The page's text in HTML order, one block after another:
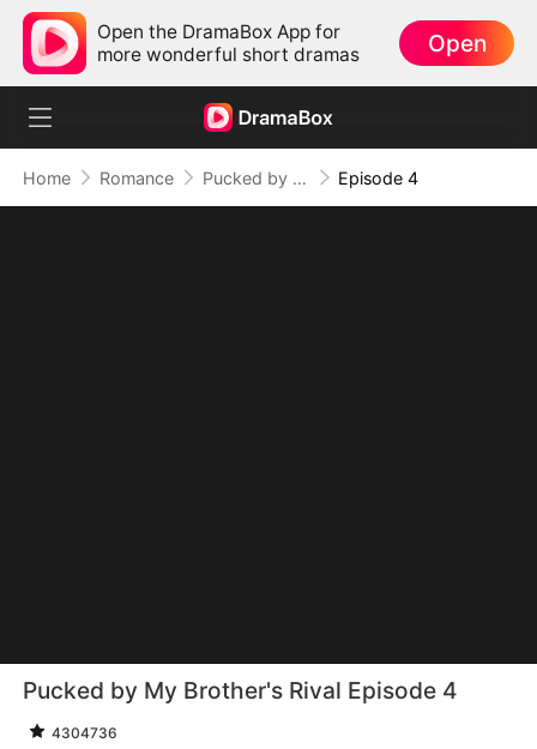
Open the DramaBox App for
more wonderful short dramas
Open
Home Romance Pucked by My Brother's Rival Episode 4
Pucked by My Brother's Rival Episode 4
4304736